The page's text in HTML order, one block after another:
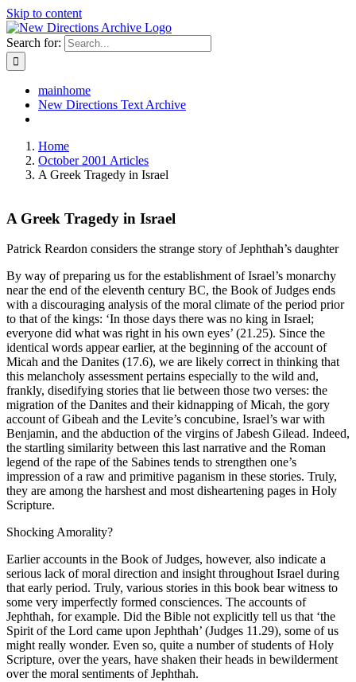
Skip to content
Search for:
mainhome
New Directions Text Archive
Home
October 2001 Articles
A Greek Tragedy in Israel
A Greek Tragedy in Israel
Patrick Reardon considers the strange story of Jephthah’s daughter
By way of preparing us for the establishment of Israel’s monarchy
near the end of the eleventh century BC, the Book of Judges ends
with a discouraging analysis of the moral climate of the period prior
to that of the kings: ‘In those days there was no king in Israel;
everyone did what was right in his own eyes’ (21.25). Since the
identical words appear earlier, at the beginning of the account of
Micah and the Danites (17.6), we are likely correct in thinking that
this melancholy assessment pertains especially to the wild and,
frankly, disedifying stories that lie between those two verses: the
migration of the Danites and their kidnapping of Micah, the gory
account of Gibeah and the Levite’s concubine, Israel’s war with
Benjamin, and the abduction of the virgins of Jabesh Gilead. Indeed,
the startling similarity between this last narrative and the Roman
legend of the rape of the Sabines tends to strengthen one’s
impression of a raw and primitive paganism in these stories. Truly,
they are among the harshest and most disheartening pages in Holy
Scripture.
Shocking Amorality?
Earlier accounts in the Book of Judges, however, also indicate a
serious lack of moral direction and insight throughout Israel during
that early period. Truly, various stories in this book bear witness to
some very imperfectly formed consciences. The accounts of
Jephthah, for example. Did the Bible not explicitly tell us that ‘the
Spirit of the Lord came upon Jephthah’ (Judges 11.29), some of us
might really wonder. Even so, quite a number of students of Holy
Scripture, over the years, have shaken their heads in bewilderment
over the moral sentiments of Jephthah.